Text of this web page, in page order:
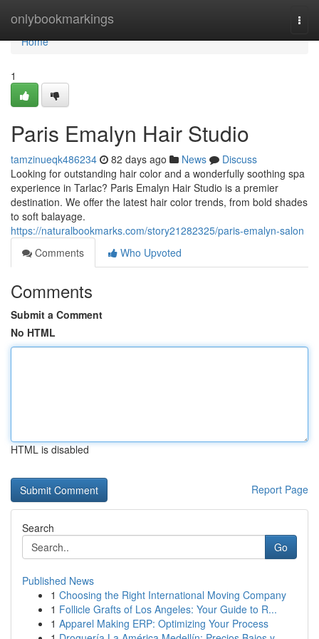
onlybookmarkings
Home
Home
1
Paris Emalyn Hair Studio
tamzinueqk486234 82 days ago News
Discuss
Looking for outstanding hair color and a wonderfully soothing spa
experience in Tarlac? Paris Emalyn Hair Studio is a premier
destination. We offer the latest hair color trends, from bold shades
to soft balayage.
https://naturalbookmarks.com/story21282325/paris-emalyn-salon
Comments
Who Upvoted
Comments
Submit a Comment
No HTML
HTML is disabled
Report Page
Search
Go
Published News
1 Choosing the Right International Moving Company
1 Follicle Grafts of Los Angeles: Your Guide to R...
1 Apparel Making ERP: Optimizing Your Process